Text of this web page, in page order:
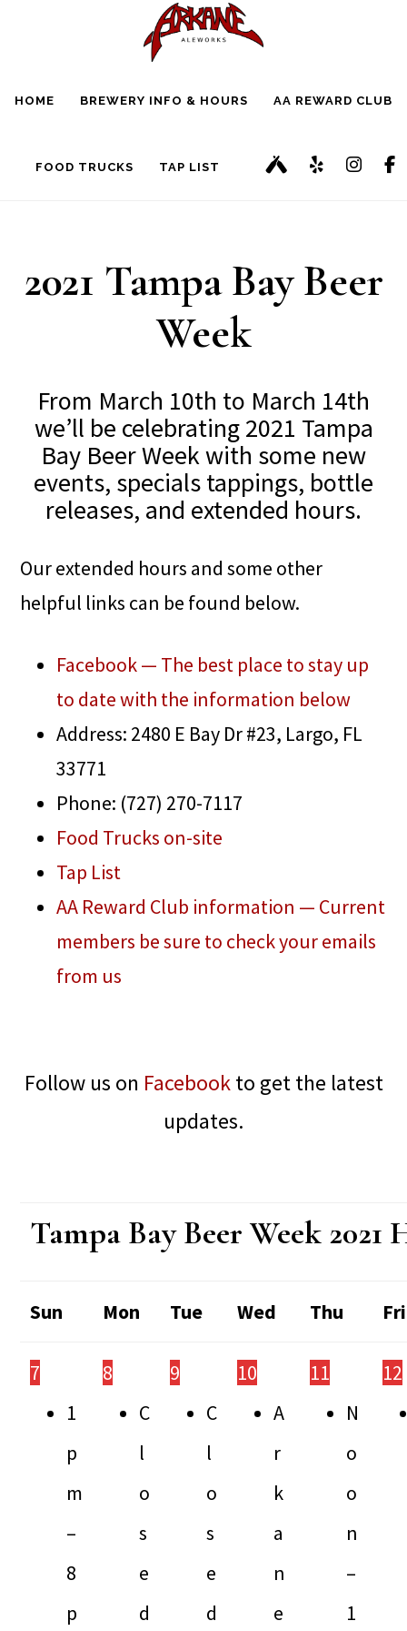
HOME BREWERY INFO & HOURS AA REWARD CLUB
FOOD TRUCKS TAP LIST
2021 Tampa Bay Beer
Week
From March 10th to March 14th
we’ll be celebrating 2021 Tampa
Bay Beer Week with some new
events, specials tappings, bottle
releases, and extended hours.
Our extended hours and some other
helpful links can be found below.
Facebook — The best place to stay up
to date with the information below
Address: 2480 E Bay Dr #23, Largo, FL
33771
Phone: (727) 270-7117
Food Trucks on-site
Tap List
AA Reward Club information — Current
members be sure to check your emails
from us
Follow us on Facebookto get the latest
updates.
Tampa Bay Beer Week 2021
Sun Mon Tue Wed Thu Fri
7
1
p
m
–
8
p
8
C
l
o
s
e
d
9
C
l
o
s
e
d
10
A
r
k
a
n
e
11
N
o
o
n
–
1
12